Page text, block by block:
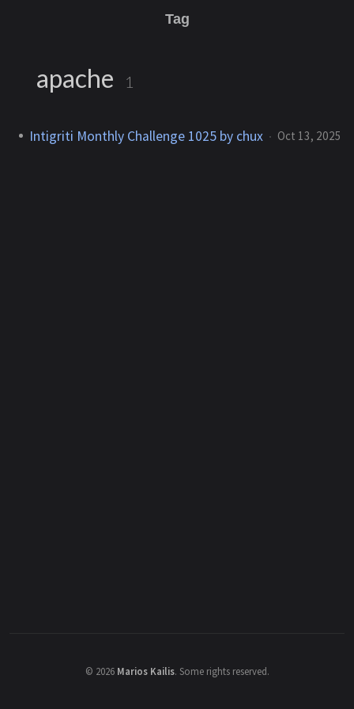
Tag
apache 1
Intigriti Monthly Challenge 1025 by chux Oct 13, 2025
© 2026 Marios Kailis. Some rights reserved.